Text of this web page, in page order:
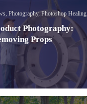
Photography, Photoshop Healing
Lessons
Photography:
Props